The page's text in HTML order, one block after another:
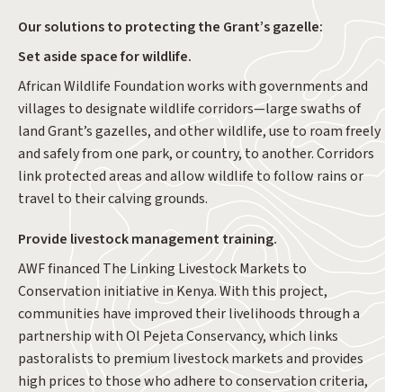
Our solutions to protecting the Grant’s gazelle:
Set aside space for wildlife.
African Wildlife Foundation works with governments and
villages to designate wildlife corridors—large swaths of
land Grant’s gazelles, and other wildlife, use to roam freely
and safely from one park, or country, to another. Corridors
link protected areas and allow wildlife to follow rains or
travel to their calving grounds.
Provide livestock management training.
AWF financed The Linking Livestock Markets to
Conservation initiative in Kenya. With this project,
communities have improved their livelihoods through a
partnership with Ol Pejeta Conservancy, which links
pastoralists to premium livestock markets and provides
high prices to those who adhere to conservation criteria,